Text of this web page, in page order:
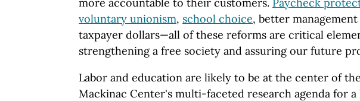
voluntary unionism, school choice, better
taxpayer dollars—all of these reforms are critical
strengthening a free society and assuring our future
Labor and education are likely to be at the center of the
Mackinac Center's multi-faceted research agenda for a